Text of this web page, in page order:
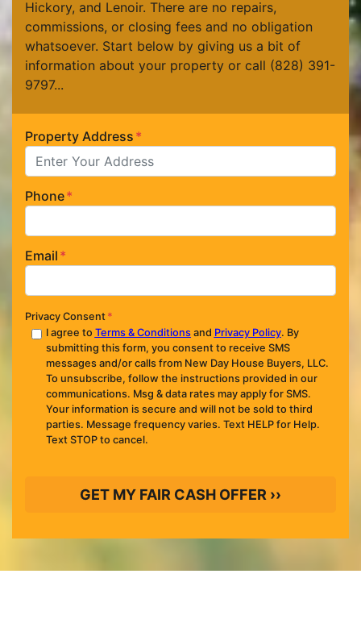
Hickory, and Lenoir. There are no repairs,
commissions, or closing fees and no obligation
whatsoever. Start below by giving us a bit of
information about your property or call (828) 391-
9797...
Property Address *
Phone*
Email *
Privacy Consent *
I agree to Terms & Conditionsand Privacy Policy. By
submitting this form, you consent to receive SMS
messages and/or calls from New Day House Buyers, LLC.
To unsubscribe, follow the instructions provided in our
communications. Msg & data rates may apply for SMS.
Your information is secure and will not be sold to third
parties. Message frequency varies. Text HELP for Help.
Text STOP to cancel.